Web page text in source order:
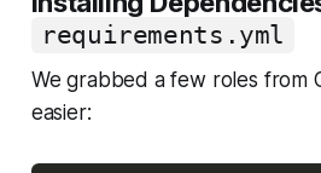
requirements.yml
We grabbed a few roles from
easier: